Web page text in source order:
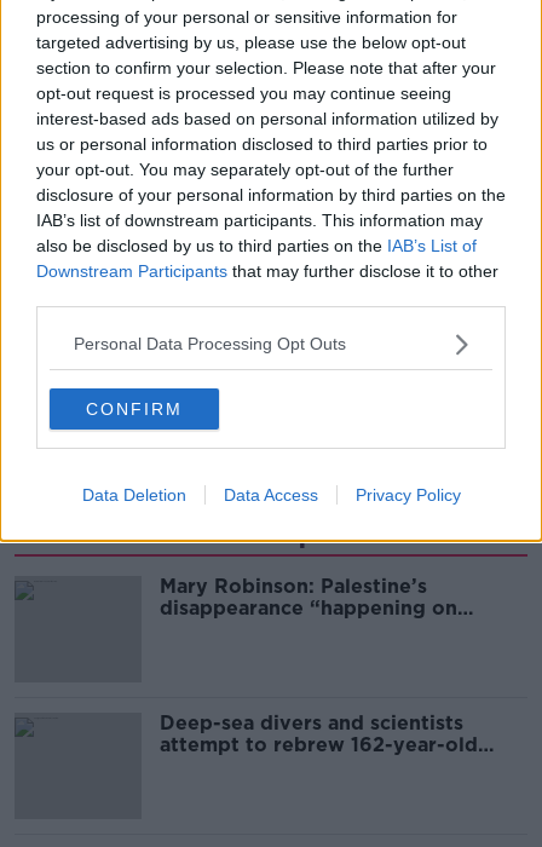
processing of your personal or sensitive information for
targeted advertising by us, please use the below opt-out
section to confirm your selection. Please note that after your
opt-out request is processed you may continue seeing
interest-based ads based on personal information utilized by
us or personal information disclosed to third parties prior to
your opt-out. You may separately opt-out of the further
disclosure of your personal information by third parties on the
IAB’s list of downstream participants. This information may
also be disclosed by us to third parties on the IAB’s List of
Downstream Participants that may further disclose it to other
Personal Data Processing Opt Outs
CONFIRM
Data Deletion Data Access Privacy Policy
of drugs in the Roscommon area have seized
€100,000 of suspected cannabis.
The discovery was also made on Friday.
No arrests have been made and investigations are
ongoing.
SHARE THIS ARTICLE
READ MORE ABOUT
CANNABIS CO ANTRIM COCAINE
DRUGS GARDAI
Most Popular
Mary Robinson: Palestine’s
disappearance “happening on
Deep-sea divers and scientists
attempt to rebrew 162-year-old